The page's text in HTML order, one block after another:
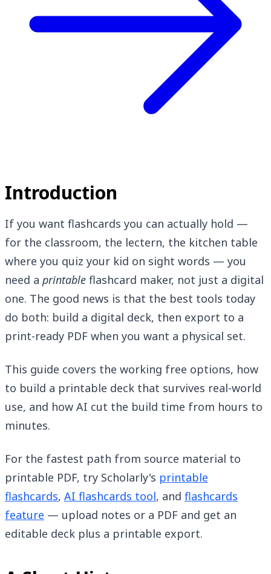
Introduction
If you want flashcards you can actually hold —
for the classroom, the lectern, the kitchen table
where you quiz your kid on sight words — you
need a printable flashcard maker, not just a digital
one. The good news is that the best tools today
do both: build a digital deck, then export to a
print-ready PDF when you want a physical set.
This guide covers the working free options, how
to build a printable deck that survives real-world
use, and how AI cut the build time from hours to
minutes.
For the fastest path from source material to
printable PDF, try Scholarly's printable
flashcards, AI flashcards tool, and flashcards
feature — upload notes or a PDF and get an
editable deck plus a printable export.